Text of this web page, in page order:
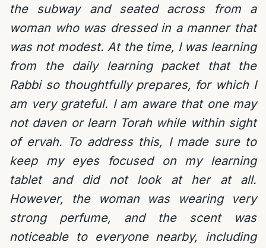
the subway and seated across from a
woman who was dressed in a manner that
was not modest. At the time, I was learning
from the daily learning packet that the
Rabbi so thoughtfully prepares, for which I
am very grateful. I am aware that one may
not daven or learn Torah while within sight
of ervah. To address this, I made sure to
keep my eyes focused on my learning
tablet and did not look at her at all.
However, the woman was wearing very
strong perfume, and the scent was
noticeable to everyone nearby, including